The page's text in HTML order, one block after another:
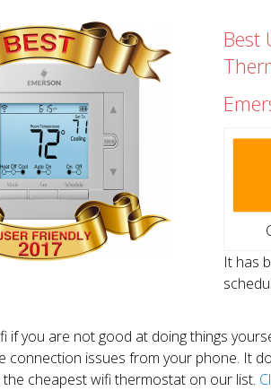
Best
It has
if you are not good at doing things
connection issues from your phone. It
the cheapest wifi thermostat on our list.